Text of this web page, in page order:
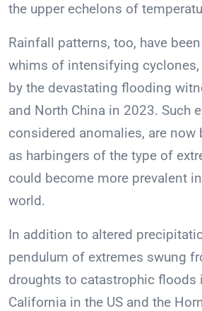
the upper echelons of
Rainfall patterns, too, have
whims of intensifying
by the devastating flooding
and North China in 2023. Such
considered anomalies, are now
as harbingers of the type of
could become more prevalent
world.
In addition to altered
pendulum of extremes swung
droughts to catastrophic floods
California in the US and the